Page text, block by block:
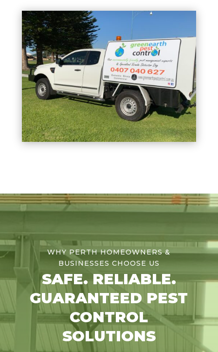
WHY PERTH HOMEOWNERS &
BUSINESSES CHOOSE US
SAFE. RELIABLE.
GUARANTEED PEST
CONTROL
SOLUTIONS